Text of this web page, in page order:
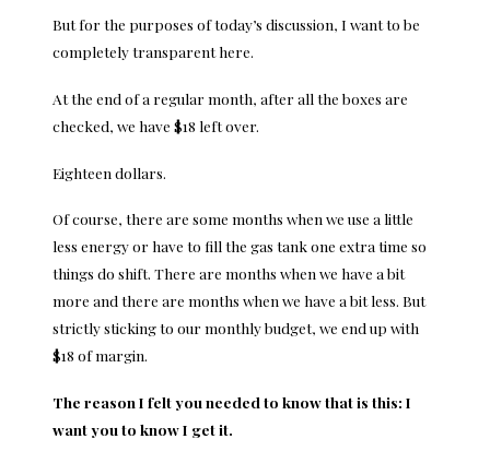
But for the purposes of today’s discussion, I want to be
completely transparent here.
At the end of a regular month, after all the boxes are
checked, we have $18 left over.
Eighteen dollars.
Of course, there are some months when we use a little
less energy or have to fill the gas tank one extra time so
things do shift. There are months when we have a bit
more and there are months when we have a bit less. But
strictly sticking to our monthly budget, we end up with
$18 of margin.
The reason I felt you needed to know that is this: I
want you to know I get it.